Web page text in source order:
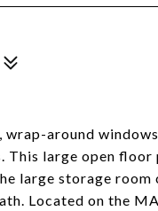
around
This large open floor
large storage room
Located on the